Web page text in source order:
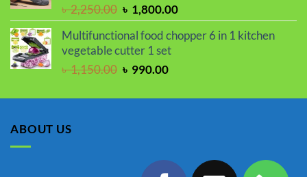
৳2,250.00 Original
price
was:
৳ 2,250.00.
৳ 1,800.00Current
price
is:
Multifunctional food chopper 6 in 1 kitchen
vegetable cutter 1 set
৳1,150.00 Original
was:
৳ 990.00Current
is:
ABOUT US